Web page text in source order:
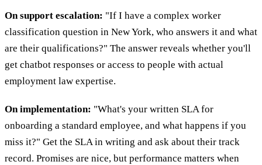
On support escalation: "If I have a complex worker
classification question in New York, who answers it and what
are their qualifications?" The answer reveals whether you'll
get chatbot responses or access to people with actual
employment law expertise.
On implementation: "What's your written SLA for
onboarding a standard employee, and what happens if you
miss it?" Get the SLA in writing and ask about their track
record. Promises are nice, but performance matters when